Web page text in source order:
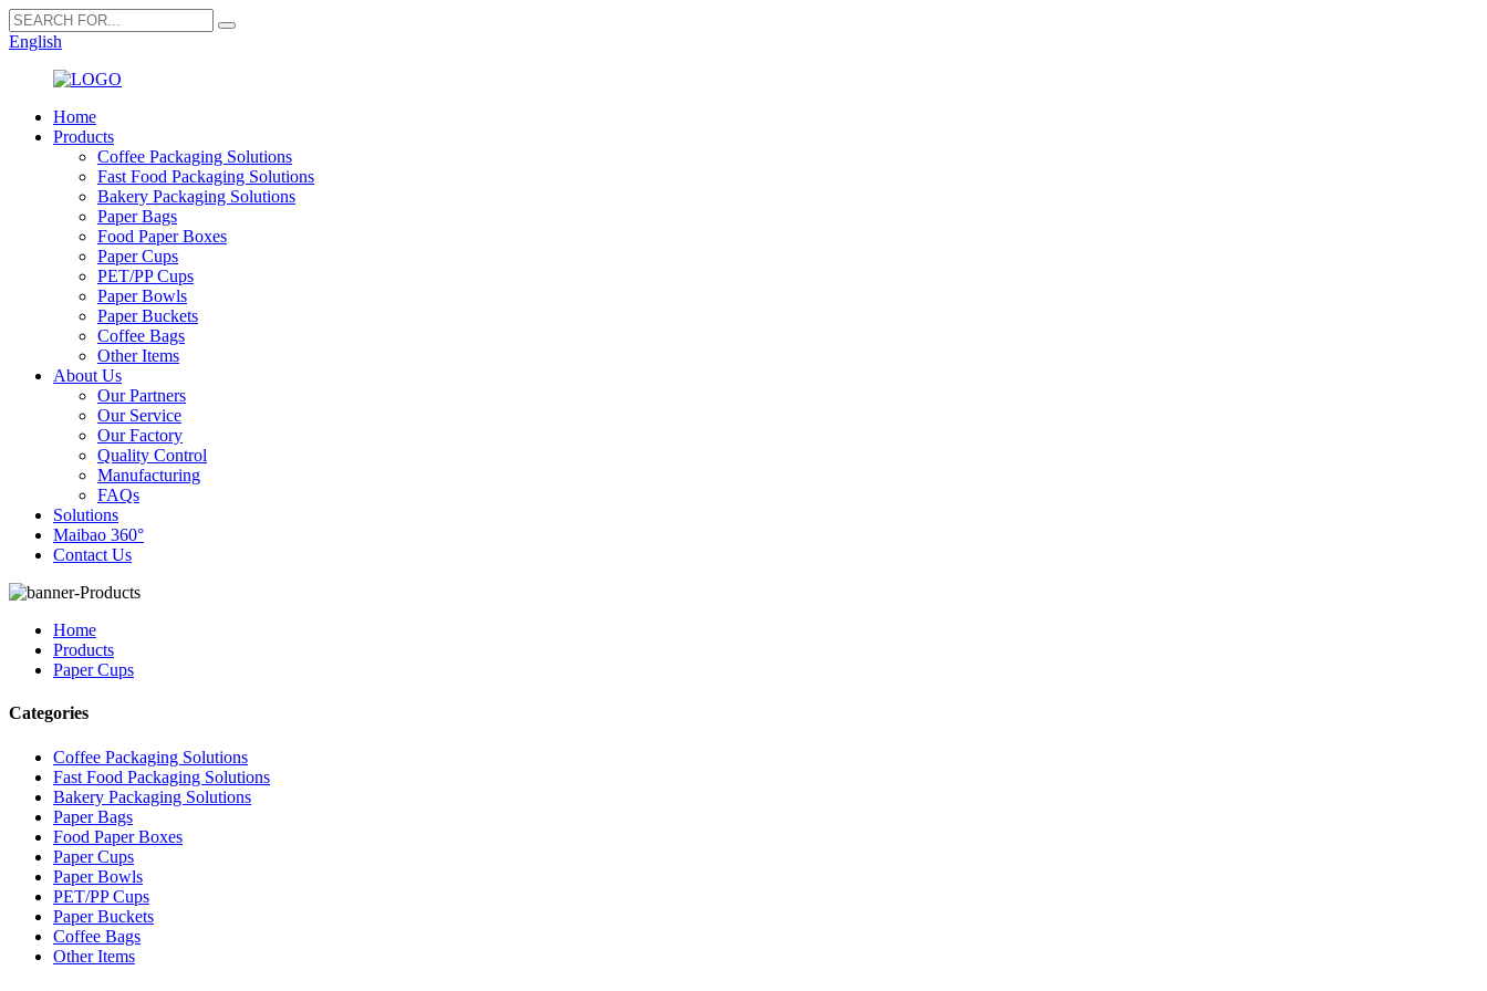
English
Home
Products
Coffee Packaging Solutions
Fast Food Packaging Solutions
Bakery Packaging Solutions
Paper Bags
Food Paper Boxes
Paper Cups
PET/PP Cups
Paper Bowls
Paper Buckets
Coffee Bags
Other Items
About Us
Our Partners
Our Service
Our Factory
Quality Control
Manufacturing
FAQs
Solutions
Maibao 360°
Contact Us
Home
Products
Paper Cups
Categories
Coffee Packaging Solutions
Fast Food Packaging Solutions
Bakery Packaging Solutions
Paper Bags
Food Paper Boxes
Paper Cups
Paper Bowls
PET/PP Cups
Paper Buckets
Coffee Bags
Other Items